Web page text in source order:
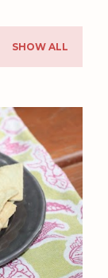
SHOW ALL